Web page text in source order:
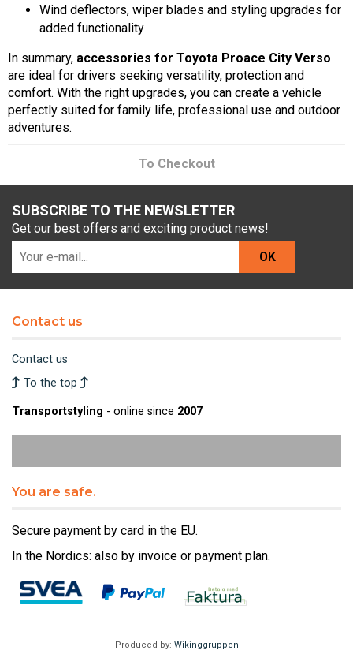
Wind deflectors, wiper blades and styling upgrades for
added functionality
In summary, accessories for Toyota Proace City Verso
are ideal for drivers seeking versatility, protection and
comfort. With the right upgrades, you can create a vehicle
perfectly suited for family life, professional use and outdoor
adventures.
To Checkout
SUBSCRIBE TO THE NEWSLETTER
Get our best offers and exciting product news!
OK
Contact us
Contact us
To the top
Transportstyling - online since 2007
You are safe.
Secure payment by card in the EU.
In the Nordics: also by invoice or payment plan.
Produced by: Wikinggruppen